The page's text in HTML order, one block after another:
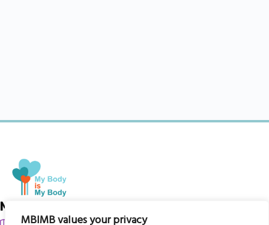
MBIMB values your privacy
My Body is My Body Foundation